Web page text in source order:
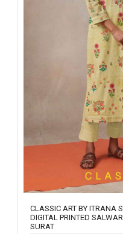
CLASSIC ART BY ITRANA
DIGITAL PRINTED
SURAT